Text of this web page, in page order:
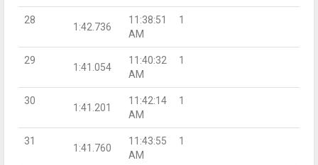
28
1:42.736
11:38:51
AM
1
29
1:41.054
11:40:32
AM
1
30
1:41.201
11:42:14
AM
1
31
1:41.760
11:43:55
AM
1